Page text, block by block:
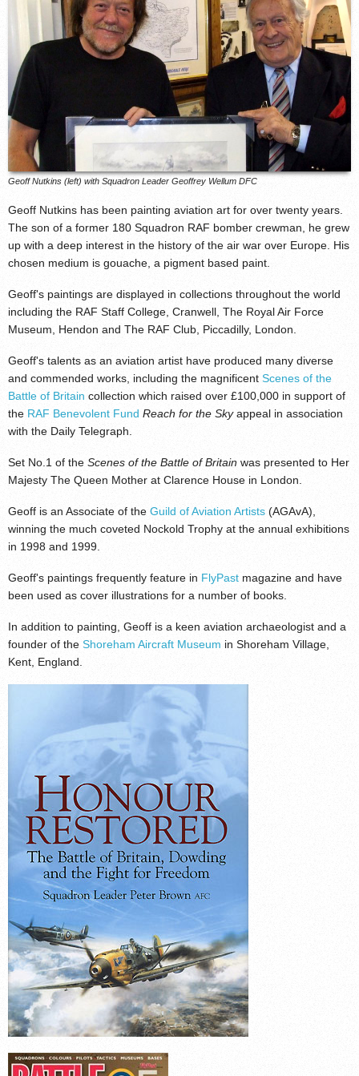
Geoff Nutkins (left) with Squadron Leader Geoffrey Wellum DFC
Geoff Nutkins has been painting aviation art for over twenty years.
The son of a former 180 Squadron RAF bomber crewman, he grew
up with a deep interest in the history of the air war over Europe. His
chosen medium is gouache, a pigment based paint.
Geoff's paintings are displayed in collections throughout the world
including the RAF Staff College, Cranwell, The Royal Air Force
Museum, Hendon and The RAF Club, Piccadilly, London.
Geoff's talents as an aviation artist have produced many diverse
and commended works, including the magnificent Scenes of the
Battle of Britain collection which raised over £100,000 in support of
the RAF Benevolent Fund Reach for the Skyappeal in association
with the Daily Telegraph.
Set No.1 of the Scenes of the Battle of Britain was presented to Her
Majesty The Queen Mother at Clarence House in London.
Geoff is an Associate of the Guild of Aviation Artists (AGAvA),
winning the much coveted Nockold Trophy at the annual exhibitions
in 1998 and 1999.
Geoff's paintings frequently feature in FlyPast magazine and have
been used as cover illustrations for a number of books.
In addition to painting, Geoff is a keen aviation archaeologist and a
founder of the Shoreham Aircraft Museum in Shoreham Village,
Kent, England.